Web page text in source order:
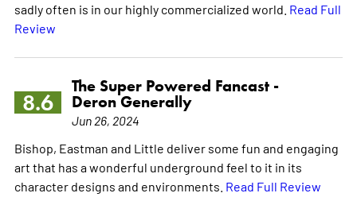
sadly often is in our highly commercialized world. Read Full
Review
8.6
The Super Powered Fancast -
Deron Generally
Jun 26, 2024
Bishop, Eastman and Little deliver some fun and engaging
art that has a wonderful underground feel to it in its
character designs and environments. Read Full Review